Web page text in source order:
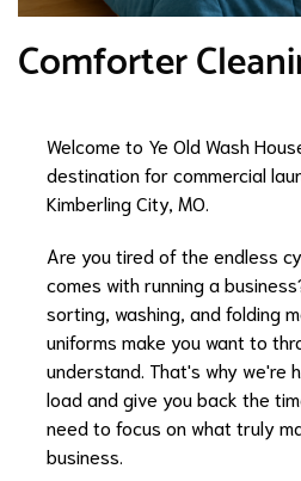
Comforter
Welcome to Ye Old Wash
destination for commercial
Kimberling City, MO.
Are you tired of the endless
comes with running a
sorting, washing, and folding
uniforms make you want to
understand. That's why we're
load and give you back the
need to focus on what truly
business.